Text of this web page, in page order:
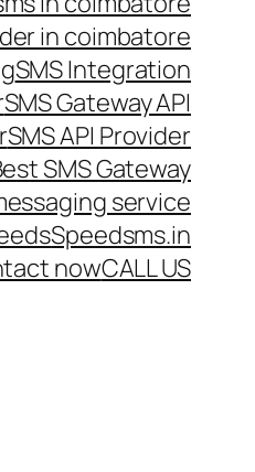
in coimbatore
SMS Integration
SMS Gateway API
SMS API Provider
SMS Gateway
service
Speedsms.in
nowCALL US